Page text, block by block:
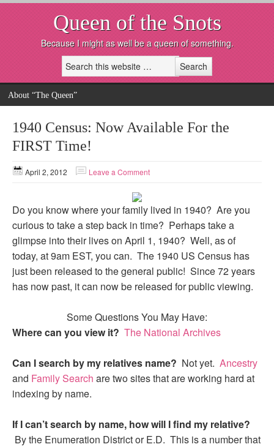
Queen of the Snots
Because I might as well be a queen of something.
About “The Queen”
1940 Census: Now Available For the
FIRST Time!
April 2, 2012 Leave a Comment
Do you know where your family lived in 1940? Are you
curious to take a step back in time? Perhaps take a
glimpse into their lives on April 1, 1940? Well, as of
today, at 9am EST, you can. The 1940 US Census has
just been released to the general public! Since 72 years
has now past, it can now be released for public viewing.
Some Questions You May Have:
Where can you view it? The National Archives
Can I search by my relatives name? Not yet. Ancestry
and Family Search are two sites that are working hard at
indexing by name.
If I can’t search by name, how will I find my relative?
By the Enumeration District or E.D. This is a number that